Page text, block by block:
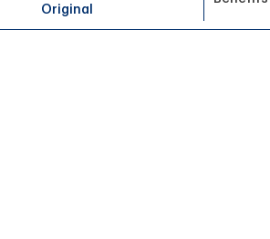
Original